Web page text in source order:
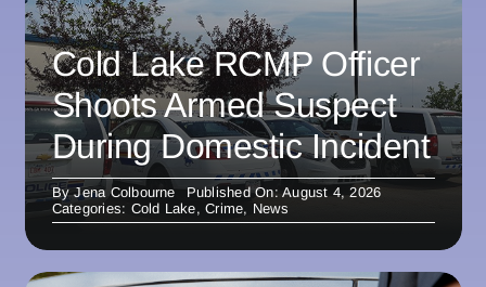
Cold Lake RCMP Officer
Shoots Armed Suspect
During Domestic Incident
ByJena Colbourne
Published On: August 4, 2026
Categories: Cold Lake,Crime, News